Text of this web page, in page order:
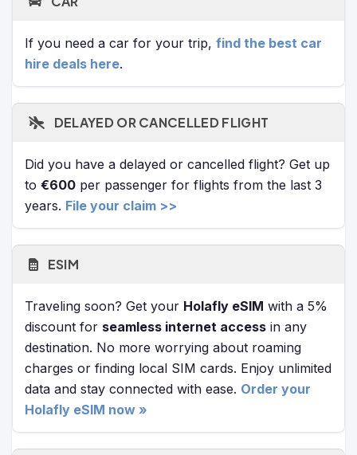
If you need a car for your trip, find the best car
hire deals here.
DELAYED OR CANCELLED FLIGHT
Did you have a delayed or cancelled flight? Get up
to €600 per passenger for flights from the last 3
years. File your claim >>
ESIM
Traveling soon? Get your Holafly eSIM with a 5%
discount for seamless internet access in any
destination. No more worrying about roaming
charges or finding local SIM cards. Enjoy unlimited
data and stay connected with ease. Order your
Holafly eSIM now »